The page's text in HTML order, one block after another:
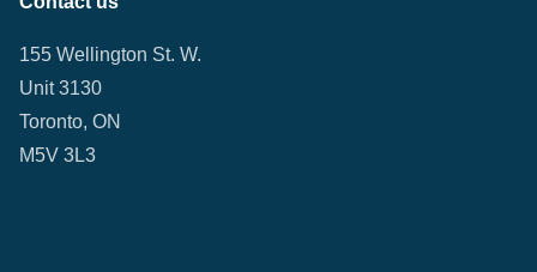
155 Wellington St. W.
Unit 3130
Toronto, ON
M5V 3L3